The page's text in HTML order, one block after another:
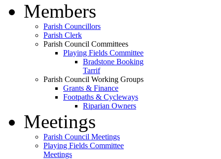
Members
Parish Councillors
Parish Clerk
Parish Council Committees
Playing Fields Committee
Bradstone Booking
Tarrif
Parish Council Working Groups
Grants & Finance
Footpaths & Cycleways
Riparian Owners
Meetings
Parish Council Meetings
Playing Fields Committee
Meetings